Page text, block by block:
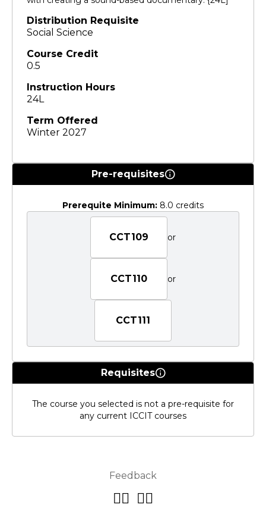
Pre-requisites
Prerequite Minimum: 8.0 credits
CCT109 or
CCT110 or
CCT111
Distribution Requisite
Social Science
Course Credit
0.5
Instruction Hours
24L
Term Offered
Winter 2027
Requisites
The course you selected is not a pre-requisite for
any current ICCIT courses